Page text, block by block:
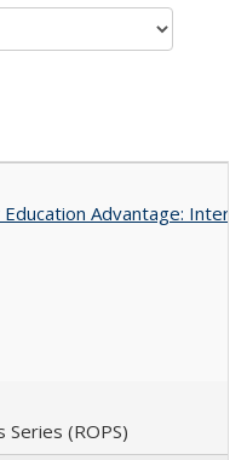
Advantage:
Series (ROPS)